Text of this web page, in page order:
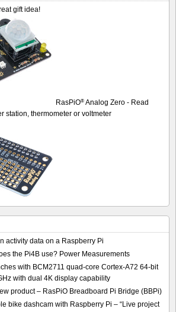
gift idea!
RasPiO® Analog Zero - Read
station, thermometer or voltmeter
activity data on a Raspberry Pi
the Pi4B use? Power Measurements
with BCM2711 quad-core Cortex-A72 64-bit
with dual 4K display capability
product – RasPiO Breadboard Pi Bridge (BBPi)
bike dashcam with Raspberry Pi – “Live project